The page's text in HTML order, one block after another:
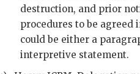
destruction, and prior
procedures to be agreed
could be either a
interpretive statement.